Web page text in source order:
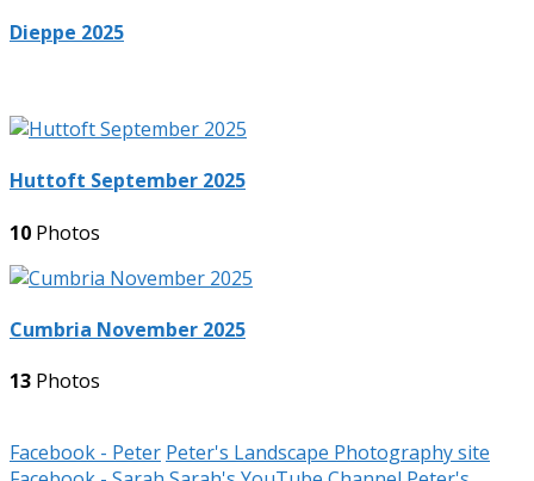
Dieppe 2025
Huttoft September 2025
10 Photos
Cumbria November 2025
13 Photos
Facebook - Peter Peter's Landscape Photography site